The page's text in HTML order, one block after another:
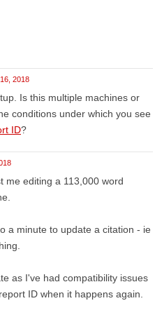
2018
Is this multiple machines or
conditions under which you see
ID?
me editing a 113,000 word
a minute to update a citation - ie
as I've had compatibility issues
ID when it happens again.